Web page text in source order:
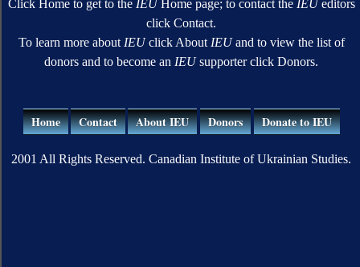
Click Home to get to the IEUHome page; to contact the IEUeditors
click Contact.
To learn more about IEUclick About IEUand to view the list of
donors and to become an IEUsupporter click Donors.
Home Contact About IEU Donors Donate to IEU
2001 All Rights Reserved. Canadian Institute of Ukrainian Studies.